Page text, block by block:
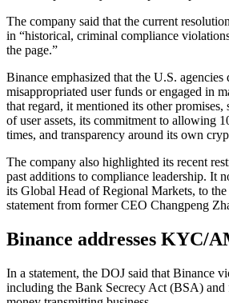
The company said that the current
in “historical, criminal compliance
the page.”
Binance emphasized that the U.S. agencies
misappropriated user funds or engaged in
that regard, it mentioned its other promises,
of user assets, its commitment to allowing
times, and transparency around its own
The company also highlighted its recent
past additions to compliance leadership. It
its Global Head of Regional Markets, to
statement from former CEO Changpeng
Binance addresses KYC/
In a statement, the DOJ said that Binance
including the Bank Secrecy Act (BSA) and